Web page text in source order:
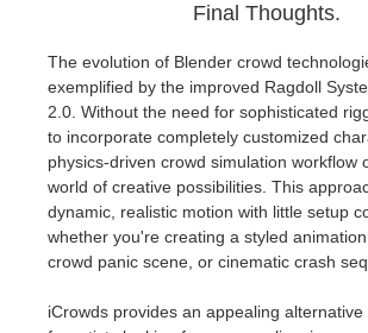
Final Thoughts.
The evolution of Blender crowd
exemplified by the improved Ragdoll
2.0. Without the need for sophisticated
to incorporate completely customized
physics-driven crowd simulation workflow
world of creative possibilities. This
dynamic, realistic motion with little setup
whether you're creating a styled animation
crowd panic scene, or cinematic crash
iCrowds provides an appealing